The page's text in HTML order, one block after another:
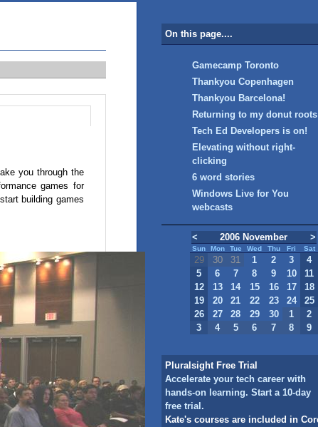
you through the
games for
building games
On this page....
Gamecamp Toronto
Thankyou Copenhagen
Thankyou Barcelona!
Returning to my donut roots
Tech Ed Developers is on!
Elevating without right-
clicking
6 word stories
Windows Live for You
webcasts
< 2006 November >
Sun Mon Tue Wed Thu Fri Sat
29 30 31 1 2 3
4
5
6 7 8 9 10
11
12
13 14 15 16 17
18
19
20 21 22 23 24
25
26
27 28 29 30 1
2
3
4 5 6 7 8 9
Pluralsight Free Trial
Accelerate your tech career with
hands-on learning. Start a 10-day
free trial.
Kate's courses are included in